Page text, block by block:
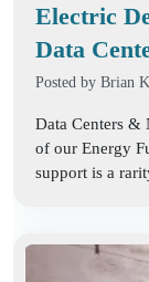
Electric
Data
Posted by Brian
Data Centers &
of our Energy
support is a